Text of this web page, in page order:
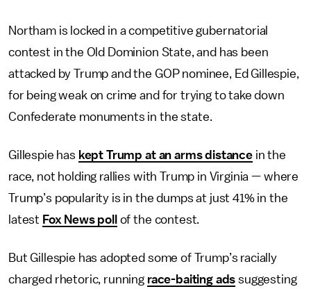
Northam is locked in a competitive gubernatorial
contest in the Old Dominion State, and has been
attacked by Trump and the GOP nominee, Ed Gillespie,
for being weak on crime and for trying to take down
Confederate monuments in the state.
Gillespie has kept Trump at an arms distancein the
race, not holding rallies with Trump in Virginia — where
Trump’s popularity is in the dumps at just 41% in the
latest Fox News poll of the contest.
But Gillespie has adopted some of Trump’s racially
charged rhetoric, running race-baiting ads suggesting